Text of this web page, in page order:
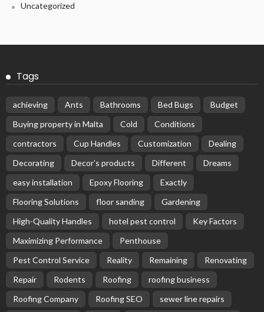
Uncategorized
Tags
achieving Ants Bathrooms Bed Bugs
Budget
Buying property in Malta
Cold
Conditions
contractors
Cup Handles Customization
Dealing
Decorating
Decor’s products Different
Dreams
easy installation
Epoxy Flooring
Exactly
Flooring Solutions
floor sanding
Gardening
High-Quality Handles
hotel pest control
Key Factors
Maximizing Performance
Penthouse
Pest Control Service
Reality Remaining
Renovating
Repair
Rodents Roofing
roofing business
Roofing Company
Roofing SEO
sewer line repairs